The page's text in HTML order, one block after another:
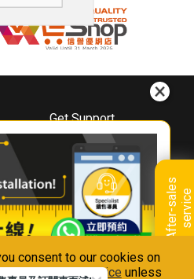
consent to our cookies on
ourPrivacy Notice unless
A
f
t
e
r
-
s
a
l
e
s
s
e
r
v
i
ce
Get Support
Downloads
Book A Repair
Warranty Registration
Warranty Renewal
FAQ & Usage Tips
With Us